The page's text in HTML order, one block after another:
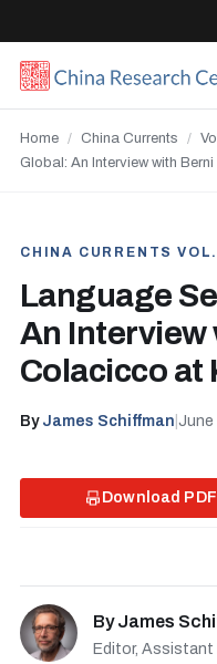
Home / China Currents /
Global: An Interview with Berni
CHINA CURRENTS
Language
An Interview
Colacicco at
By James Schiffman June
Download PDF
ByJames
Editor,